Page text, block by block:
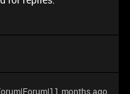
months ago